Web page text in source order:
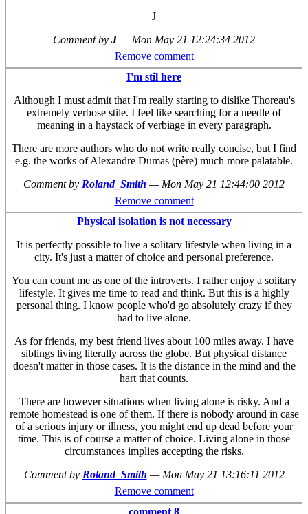
J
Comment by J— Mon May 21 12:24:34 2012
Remove comment
I'm stil here
Although I must admit that I'm really starting to dislike Thoreau's
extremely verbose stile. I feel like searching for a needle of
meaning in a haystack of verbiage in every paragraph.
There are more authors who do not write really concise, but I find
e.g. the works of Alexandre Dumas (père) much more palatable.
Comment by Roland_Smith — Mon May 21 12:44:00 2012
Remove comment
Physical isolation is not necessary
It is perfectly possible to live a solitary lifestyle when living in a
city. It's just a matter of choice and personal preference.
You can count me as one of the introverts. I rather enjoy a solitary
lifestyle. It gives me time to read and think. But this is a highly
personal thing. I know people who'd go absolutely crazy if they
had to live alone.
As for friends, my best friend lives about 100 miles away. I have
siblings living literally across the globe. But physical distance
doesn't matter in those cases. It is the distance in the mind and the
hart that counts.
There are however situations when living alone is risky. And a
remote homestead is one of them. If there is nobody around in case
of a serious injury or illness, you might end up dead before your
time. This is of course a matter of choice. Living alone in those
circumstances implies accepting the risks.
Comment by Roland_Smith — Mon May 21 13:16:11 2012
Remove comment